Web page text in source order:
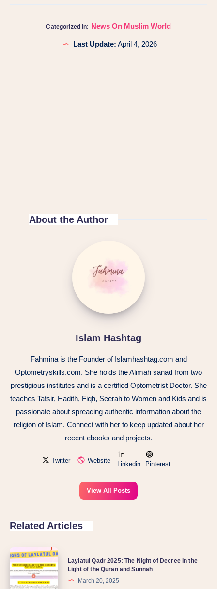
Categorized in: News On Muslim World
Last Update: April 4, 2026
About the Author
Islam Hashtag
Fahmina is the Founder of Islamhashtag.com and
Optometryskills.com. She holds the Alimah sanad from two
prestigious institutes and is a certified Optometrist Doctor. She
teaches Tafsir, Hadith, Fiqh, Seerah to Women and Kids and is
passionate about spreading authentic information about the
religion of Islam. Connect with her to keep updated about her
recent ebooks and projects.
Twitter Website Linkedin Pinterest
View All Posts
Related Articles
Laylatul Qadr 2025: The Night of Decree in the
Light of the Quran and Sunnah
March 20, 2025